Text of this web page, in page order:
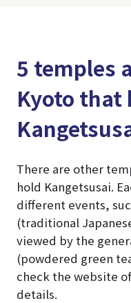
5 temples
Kyoto that
There are other
hold Kangetsusai.
different events,
(traditional
viewed by the
(powdered green
check the website
details.